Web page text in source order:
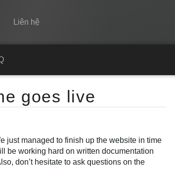
Liên hệ
Spine
Bộ sưu tập
Tìm hiểu
FAQ
goes live
just managed to finish up the website in time
be working hard on written documentation
don’t hesitate to ask questions on the